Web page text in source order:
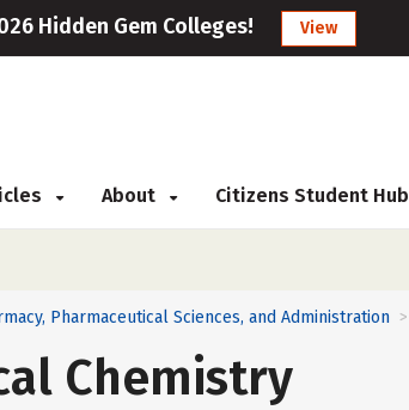
Hidden Gem Colleges! View
About Citizens Student Hub
Pharmaceutical Sciences, and Administration >
Chemistry